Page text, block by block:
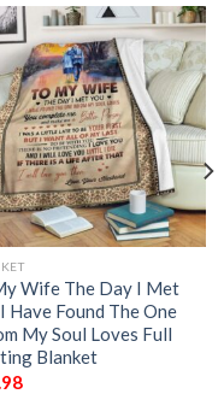
Wife The Day I Met
Have Found The One
My Soul Loves Full
Blanket